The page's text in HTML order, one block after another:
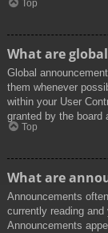
Top
What are
Global
them whenever
within your User
granted by the board
Top
What are
Announcements
currently reading
Announcements